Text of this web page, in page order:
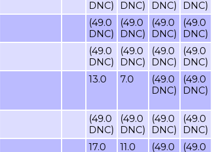
DNC)
DNC)
DNC)
DNC)
(49.0
DNC)
(49.0
DNC)
(49.0
DNC)
(49.0
DNC)
(49.0
DNC)
(49.0
DNC)
(49.0
DNC)
(49.0
DNC)
13.0 7.0
(49.0
DNC)
(49.0
DNC)
(49.0
DNC)
(49.0
DNC)
(49.0
DNC)
(49.0
DNC)
17.0 11.0 (49.0 (49.0